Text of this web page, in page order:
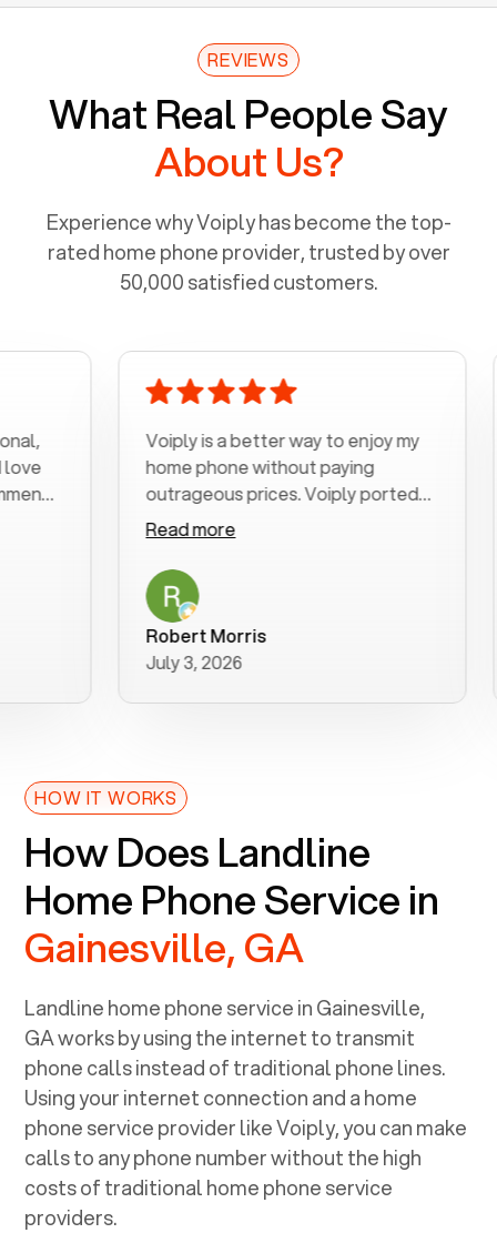
REVIEWS
What Real People Say
About Us?
Experience why Voiply has become the top-
rated home phone provider, trusted by over
50,000 satisfied customers.
Voiply is a better way to enjoy my
home phone without paying
outrageous prices. Voiply ported
my number in a manner of days. And
was very helpful and supportive
with my phone connection. Voiply is
a user friendly system. No need to
purchase new phones. Voiply a
better way to talk! Thanks Voiply
for your help!!
Read more
Robert Morris
July 3, 2026
HOW IT WORKS
How Does Landline
Home Phone Service in
Gainesville, GA
Landline home phone service inGainesville,
GAworks by using the internet to transmit
phone calls instead of traditional phone lines.
Using your internet connection and a home
phone service provider like Voiply, you can make
calls to any phone number without the high
costs of traditional home phone service
providers.